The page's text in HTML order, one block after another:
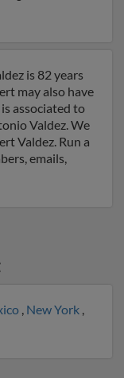
is 82 years
may also have
associated to
Valdez. We
Valdez. Run a
emails,
, New York ,